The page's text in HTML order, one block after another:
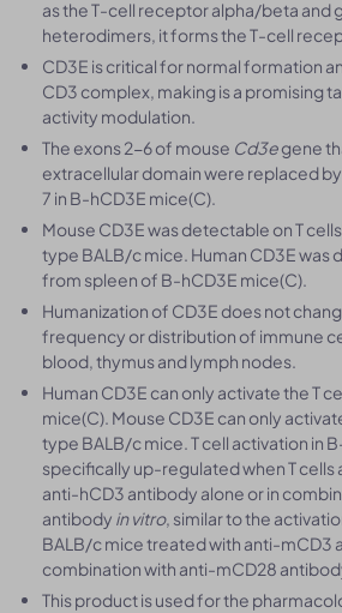
as the T-cell receptor alpha/beta and
heterodimers, it forms the T-cell
CD3E is critical for normal formation
CD3 complex, making is a promising
activity modulation.
The exons 2-6 of mouse Cd3egene
extracellular domain were replaced
7 in B-hCD3E mice(C).
Mouse CD3E was detectable on T
type BALB/c mice. Human CD3E was
from spleen of B-hCD3E mice(C).
Humanization of CD3E does not
frequency or distribution of immune
blood, thymus and lymph nodes.
Human CD3E can only activate the T
mice(C). Mouse CD3E can only
type BALB/c mice. T cell activation in
specifically up-regulated when T cells
anti-hCD3 antibody alone or in
antibody in vitro, similar to the
BALB/c mice treated with anti-mCD3
combination with anti-mCD28
This product is used for the